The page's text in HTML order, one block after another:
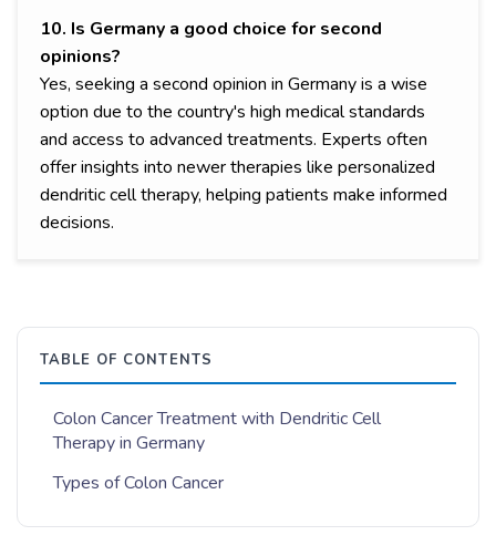
10. Is Germany a good choice for second
opinions?
Yes, seeking a second opinion in Germany is a wise
option due to the country's high medical standards
and access to advanced treatments. Experts often
offer insights into newer therapies like personalized
dendritic cell therapy, helping patients make informed
decisions.
TABLE OF CONTENTS
Colon Cancer Treatment with Dendritic Cell
Therapy in Germany
Types of Colon Cancer